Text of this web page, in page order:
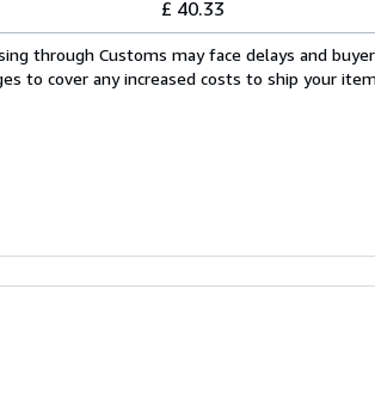
£ 40.33
through Customs may face delays and
to cover any increased costs to ship your